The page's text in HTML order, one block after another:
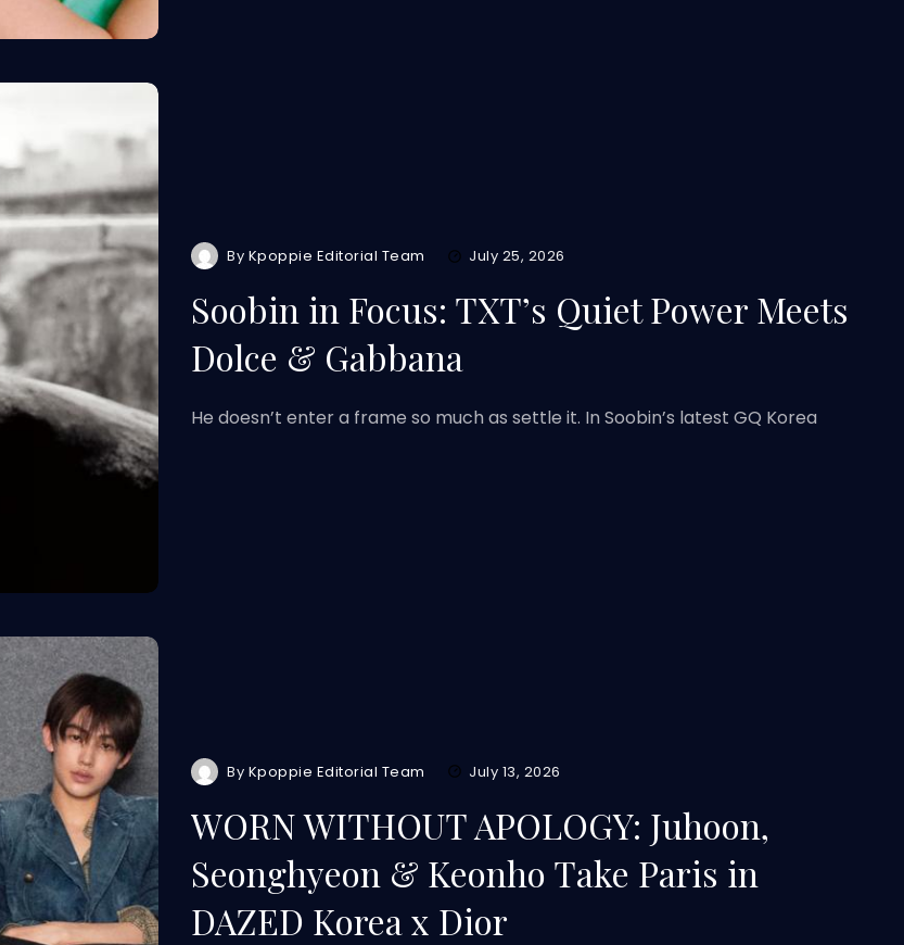
By Kpoppie Editorial Team July 25, 2026
Soobin in Focus: TXT’s Quiet Power Meets
Dolce & Gabbana
He doesn’t enter a frame so much as settle it. In Soobin’s latest GQ Korea
By Kpoppie Editorial Team July 13, 2026
WORN WITHOUT APOLOGY: Juhoon,
Seonghyeon & Keonho Take Paris in
DAZED Korea x Dior